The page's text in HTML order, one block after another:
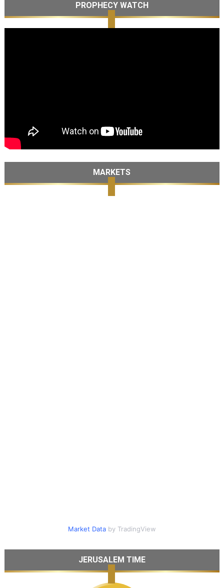
PROPHECY WATCH
MARKETS
Market Databy TradingView
JERUSALEM TIME